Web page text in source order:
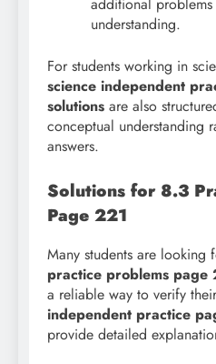
understanding.
For students working in
science independent
solutions are also
conceptual understanding
answers.
Solutions for 8.3
Page 221
Many students are looking
practice problems page
a reliable way to verify
independent practice
provide detailed